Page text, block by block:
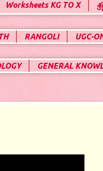
Worksheets KG TO X
RANGOLI UGC-
GENERAL